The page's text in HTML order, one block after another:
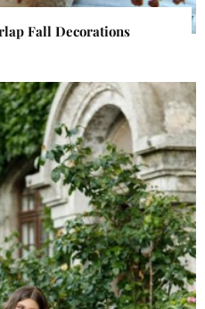
Fall Decorations